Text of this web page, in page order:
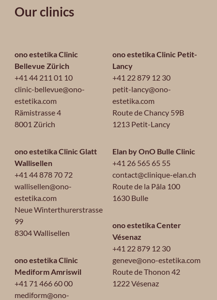
Our clinics
ono estetika Clinic
Bellevue Zürich
+41 44 211 01 10
clinic-bellevue@ono-
estetika.com
Rämistrasse 4
8001 Zürich
ono estetika Clinic Glatt
Wallisellen
+41 44 878 70 72
wallisellen@ono-
estetika.com
Neue Winterthurerstrasse
99
8304 Wallisellen
ono estetika Clinic
Mediform Amriswil
+41 71 466 60 00
mediform@ono-
ono estetika Clinic Petit-
Lancy
+41 22 879 12 30
petit-lancy@ono-
estetika.com
Route de Chancy 59B
1213 Petit-Lancy
Elan by OnO Bulle Clinic
+41 26 565 65 55
contact@clinique-elan.ch
Route de la Pâla 100
1630 Bulle
ono estetika Center
Vésenaz
+41 22 879 12 30
geneve@ono-estetika.com
Route de Thonon 42
1222 Vésenaz